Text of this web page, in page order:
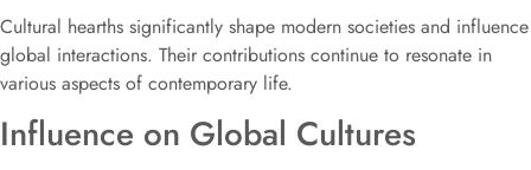
Cultural hearths significantly shape modern societies and influence
global interactions. Their contributions continue to resonate in
various aspects of contemporary life.
Influence on Global Cultures